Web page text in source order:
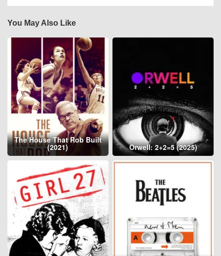
You May Also Like
The House That Rob Built
(2021) Orwell: 2+2=5 (2025)